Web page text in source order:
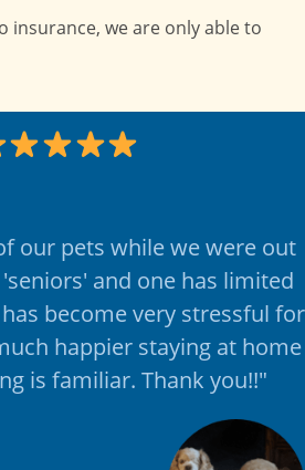
insurance, we are only able to
our pets while we were out
and one has limited
become very stressful for
happier staying at home
is familiar. Thank you!!"